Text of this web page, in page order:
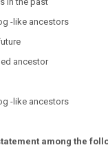
-like ancestors
ancestor
-like ancestors
among the